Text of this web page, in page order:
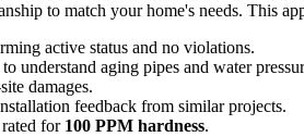
to match your home's needs. This
active status and no violations.
understand aging pipes and water
damages.
feedback from similar projects.
rated for 100 PPM hardness.